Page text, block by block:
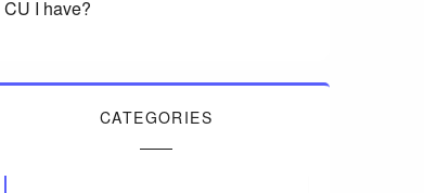
CU I have?
CATEGORIES